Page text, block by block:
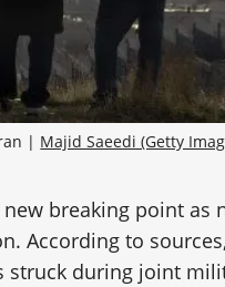
| Majid Saeedi (Getty
breaking point as
According to
struck during joint